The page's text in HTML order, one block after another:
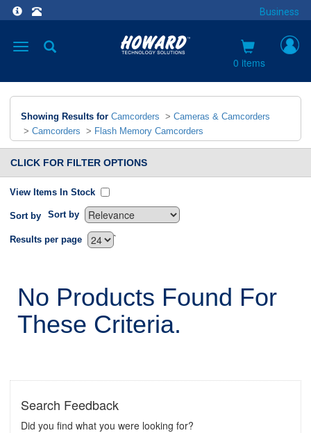
Business
Toggle
0 items
Showing Results for Camcorders > Cameras & Camcorders
> Camcorders > Flash Memory Camcorders
CLICK FOR FILTER OPTIONS
View Items In Stock
Sort by Sort by
`
Results per page
No Products Found For
These Criteria.
Search Feedback
Did you find what you were looking for?